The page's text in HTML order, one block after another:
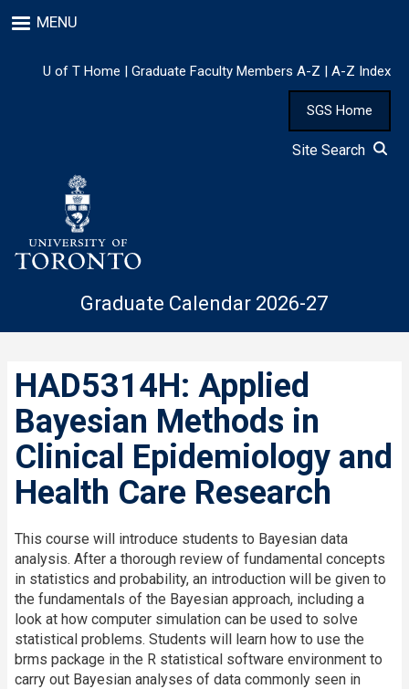
to
content
MENU
U of T Home | Graduate Faculty Members A-Z | A-Z Index
SGS Home
Site Search
Graduate Calendar 2026-27
HAD5314H: Applied
Bayesian Methods in
Clinical Epidemiology and
Health Care Research
This course will introduce students to Bayesian data
analysis. After a thorough review of fundamental concepts
in statistics and probability, an introduction will be given to
the fundamentals of the Bayesian approach, including a
look at how computer simulation can be used to solve
statistical problems. Students will learn how to use the
brms package in the R statistical software environment to
carry out Bayesian analyses of data commonly seen in